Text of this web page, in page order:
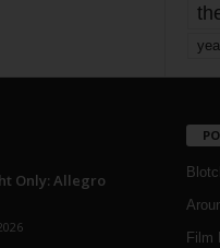
Only: Allegro
Film